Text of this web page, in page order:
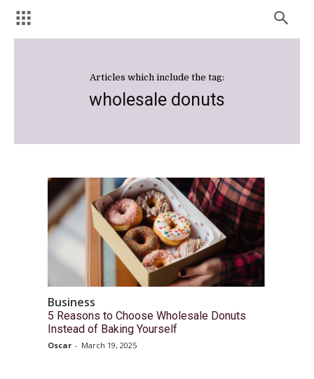
Articles which include the tag:
wholesale donuts
Business
5 Reasons to Choose Wholesale Donuts
Instead of Baking Yourself
Oscar - March 19, 2025